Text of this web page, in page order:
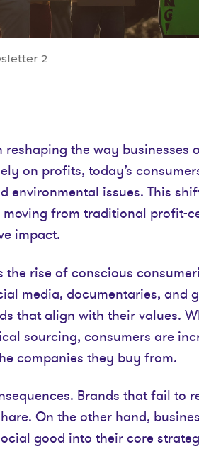
2
the way businesses
on profits, today’s
environmental issues. This
from traditional profit-
impact.
rise of conscious
media, documentaries, and
that align with their values.
sourcing, consumers are
companies they buy from.
Brands that fail to
On the other hand,
good into their core